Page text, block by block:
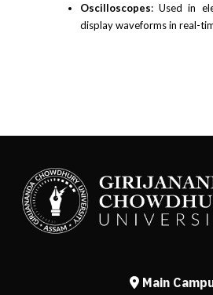
Oscilloscopes: Used in
display waveforms in real-
Main